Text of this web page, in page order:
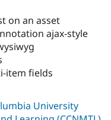
Drupal for
Tourism
Drupal
on an asset
ajax-style
item fields
University